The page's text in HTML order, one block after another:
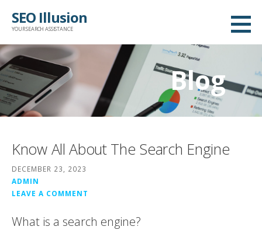
SEO Illusion
YOUR SEARCH ASSISTANCE
Blog
Know All About The Search Engine
DECEMBER 23, 2023
ADMIN
LEAVE A COMMENT
What is a search engine?